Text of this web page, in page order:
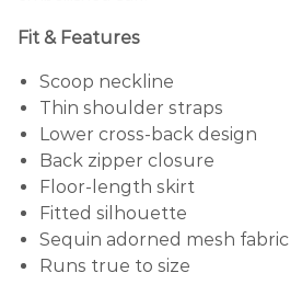
Fit & Features
Scoop neckline
Thin shoulder straps
Lower cross-back design
Back zipper closure
Floor-length skirt
Fitted silhouette
Sequin adorned mesh fabric
Runs true to size